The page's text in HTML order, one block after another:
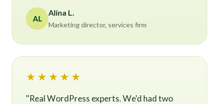
AL
Alina L.
Marketing director, services firm
★★★★★
"Real WordPress experts. We'd had two